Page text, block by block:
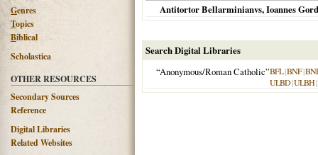
Genres
Topics
Biblical
Scholastica
OTHER RESOURCES
Secondary Sources
Reference
Digital Libraries
Related Websites
Antitortor Bellarminianvs, Ioannes
Search Digital Libraries
“Anonymous/Roman Catholic”BFL|BNF|
ULBD|ULBH|